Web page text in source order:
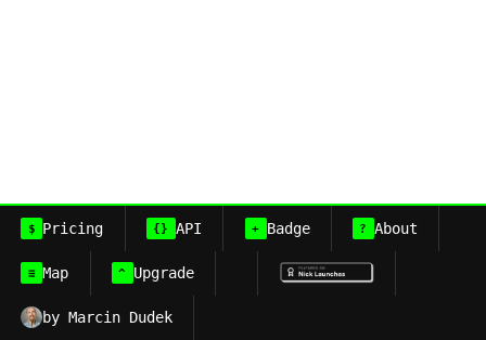
$ Pricing {} API + Badge ? About
≡ Map ^ Upgrade
by Marcin Dudek